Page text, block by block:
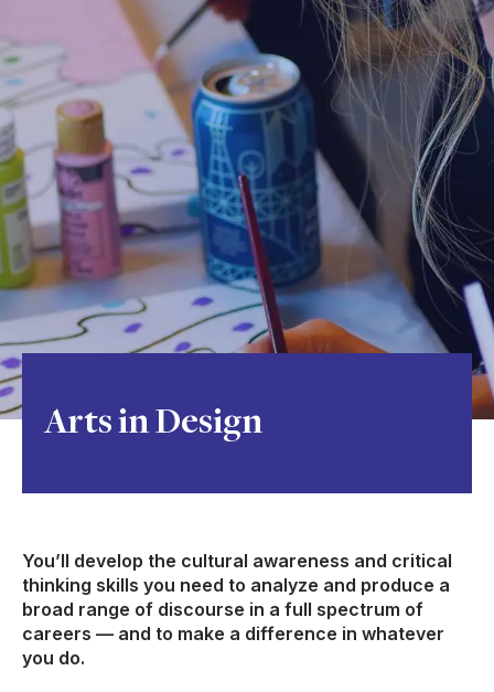
Arts in Design
You’ll develop the cultural awareness and critical
thinking skills you need to analyze and produce a
broad range of discourse in a full spectrum of
careers — and to make a difference in whatever
you do.